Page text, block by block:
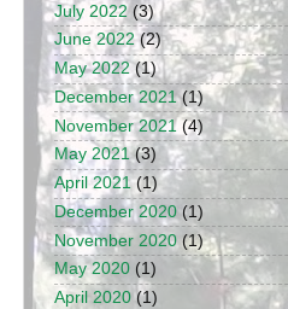
July 2022(3)
June 2022(2)
May 2022(1)
December 2021(1)
November 2021 (4)
May 2021(3)
April 2021(1)
December 2020 (1)
November 2020 (1)
May 2020 (1)
April 2020 (1)